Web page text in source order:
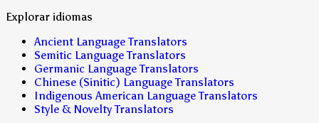
Explorar idiomas
Ancient Language Translators
Semitic Language Translators
Germanic Language Translators
Chinese (Sinitic) Language Translators
Indigenous American Language Translators
Style & Novelty Translators